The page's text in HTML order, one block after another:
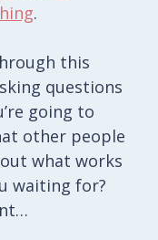
.
this
questions
going to
other people
what works
waiting for?